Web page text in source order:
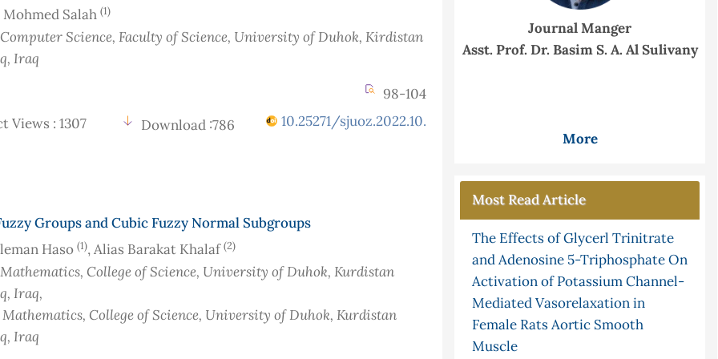
Salah (1)
Science, Faculty of Science, University of Duhok, Kirdistan
, Iraq
98-104
Views : 1307
Download :786 10.25271/sjuoz.2022.10.3.875
Groups and Cubic Fuzzy Normal Subgroups
Haso (1), Alias Barakat Khalaf(2)
College of Science, University of Duhok, Kurdistan
, Iraq,
College of Science, University of Duhok, Kurdistan
, Iraq
Journal Manger
Asst. Prof. Dr. Basim S. A. Al Sulivany
More
Most Read Article
The Effects of Glycerl Trinitrate
and Adenosine 5-Triphosphate On
Activation of Potassium Channel-
Mediated Vasorelaxation in
Female Rats Aortic Smooth
Muscle